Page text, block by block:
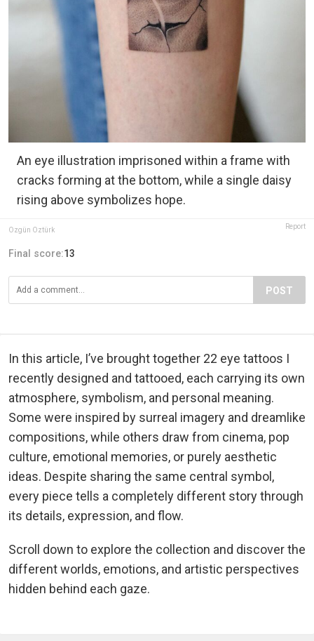
An eye illustration imprisoned within a frame with
cracks forming at the bottom, while a single daisy
rising above symbolizes hope.
Özgün Öztürk Report
Final score:13
POST
In this article, I’ve brought together 22 eye tattoos I
recently designed and tattooed, each carrying its own
atmosphere, symbolism, and personal meaning.
Some were inspired by surreal imagery and dreamlike
compositions, while others draw from cinema, pop
culture, emotional memories, or purely aesthetic
ideas. Despite sharing the same central symbol,
every piece tells a completely different story through
its details, expression, and flow.
Scroll down to explore the collection and discover the
different worlds, emotions, and artistic perspectives
hidden behind each gaze.